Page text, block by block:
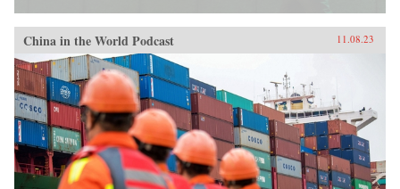
China in the World Podcast 11.08.23